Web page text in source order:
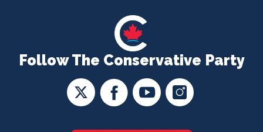
Follow The Conservative Party